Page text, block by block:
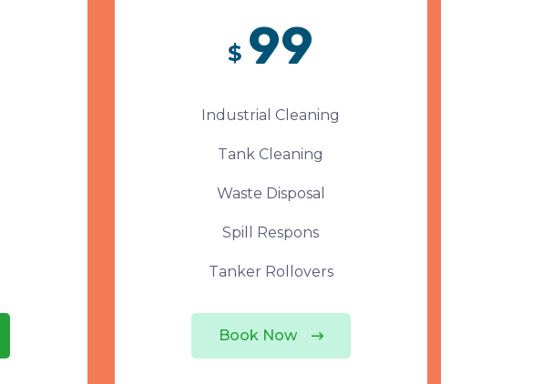
$ 99
Industrial Cleaning
Tank Cleaning
Waste Disposal
Spill Respons
Tanker Rollovers
Book Now